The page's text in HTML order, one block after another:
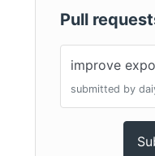
Pull
improve
submitted by